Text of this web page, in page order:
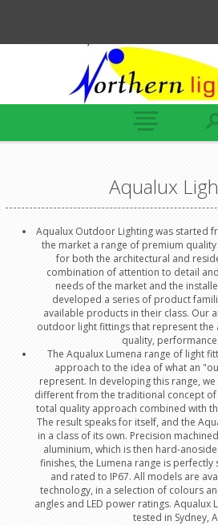
Aqualux
Aqualux Outdoor Lighting was started
the market a range of premium
for both the architectural and
combination of attention to detail
needs of the market and the
developed a series of product
available products in their class. Our
outdoor light fittings that represent
quality,
The Aqualux Lumena range of light
approach to the idea of what an
represent. In developing this range,
different from the traditional concept
total quality approach combined with
The result speaks for itself, and the
in a class of its own. Precision
aluminium, which is then hard-
finishes, the Lumena range is
and rated to IP67. All models are
technology, in a selection of colours
angles and LED power ratings. Aqualux
tested in Sydney,